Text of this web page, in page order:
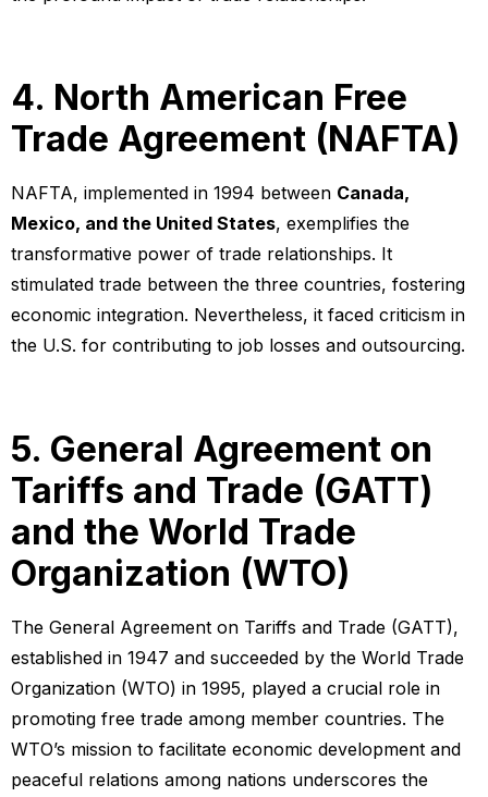
4. North American Free
Trade Agreement (NAFTA)
NAFTA, implemented in 1994 between Canada,
Mexico, and the United States, exemplifies the
transformative power of trade relationships. It
stimulated trade between the three countries, fostering
economic integration. Nevertheless, it faced criticism in
the U.S. for contributing to job losses and outsourcing.
5. General Agreement on
Tariffs and Trade (GATT)
and the World Trade
Organization (WTO)
The General Agreement on Tariffs and Trade (GATT),
established in 1947 and succeeded by the World Trade
Organization (WTO) in 1995, played a crucial role in
promoting free trade among member countries. The
WTO’s mission to facilitate economic development and
peaceful relations among nations underscores the